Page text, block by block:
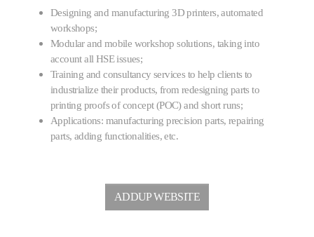
Designing and manufacturing 3D printers, automated
workshops;
Modular and mobile workshop solutions, taking into
account all HSE issues;
Training and consultancy services to help clients to
industrialize their products, from redesigning parts to
printing proofs of concept (POC) and short runs;
Applications: manufacturing precision parts, repairing
parts, adding functionalities, etc.
ADDUP WEBSITE